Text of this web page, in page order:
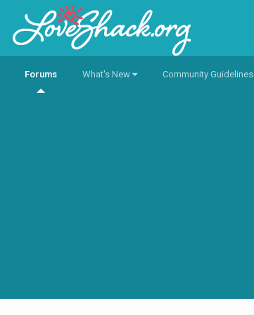
Forums What's New Community Guidelines